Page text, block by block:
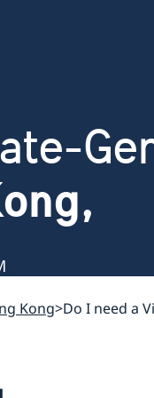
Kong Do I need a